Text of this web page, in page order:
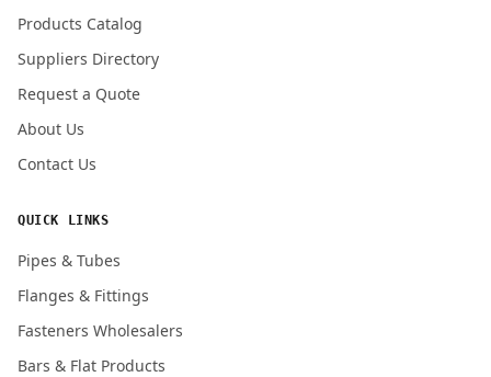
Products Catalog
Suppliers Directory
Request a Quote
About Us
Contact Us
QUICK LINKS
Pipes & Tubes
Flanges & Fittings
Fasteners Wholesalers
Bars & Flat Products